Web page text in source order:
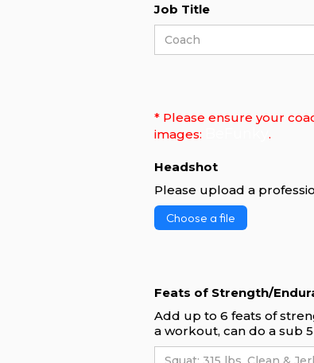
Job Title
* Please ensure your
images:
BeFunky.
Headshot
Please upload a
Choose a file
Feats of Strength/
Add up to 6 feats of
a workout, can do a sub